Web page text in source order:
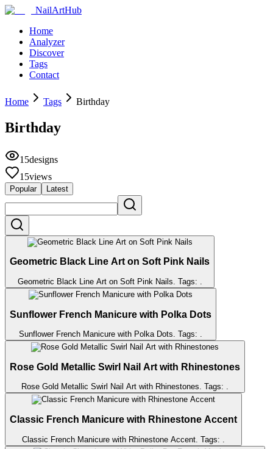
NailArtHub
Home
Analyzer
Discover
Tags
Contact
Home Tags Birthday
Birthday
15designs
15views
Popular Latest
Geometric Black Line Art on Soft Pink Nails
Geometric Black Line Art on Soft Pink Nails. Tags: .
Sunflower French Manicure with Polka Dots
Sunflower French Manicure with Polka Dots. Tags: .
Rose Gold Metallic Swirl Nail Art with Rhinestones
Rose Gold Metallic Swirl Nail Art with Rhinestones. Tags: .
Classic French Manicure with Rhinestone Accent
Classic French Manicure with Rhinestone Accent . Tags: